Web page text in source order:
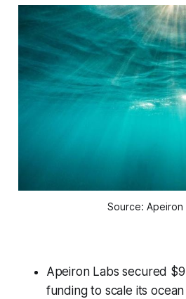
Source: Apeiron
Apeiron Labs secured
funding to scale its